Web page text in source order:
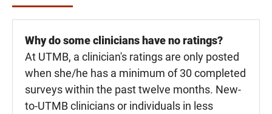
Why do some clinicians have no ratings?
At UTMB, a clinician's ratings are only posted
when she/he has a minimum of 30 completed
surveys within the past twelve months. New-
to-UTMB clinicians or individuals in less